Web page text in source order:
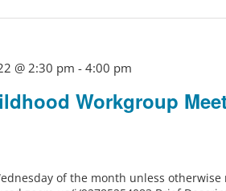
Workgroup
@ 2:30 pm - 4:00 pm
of the month unless otherwise